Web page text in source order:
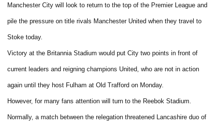
Manchester City will look to return to the top of the Premier League and
pile the pressure on title rivals Manchester United when they travel to
Stoke today.
Victory at the Britannia Stadium would put City two points in front of
current leaders and reigning champions United, who are not in action
again until they host Fulham at Old Trafford on Monday.
However, for many fans attention will turn to the Reebok Stadium.
Normally, a match between the relegation threatened Lancashire duo of